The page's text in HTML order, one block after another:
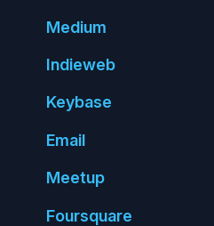
Medium
Indieweb
Keybase
Email
Meetup
Foursquare